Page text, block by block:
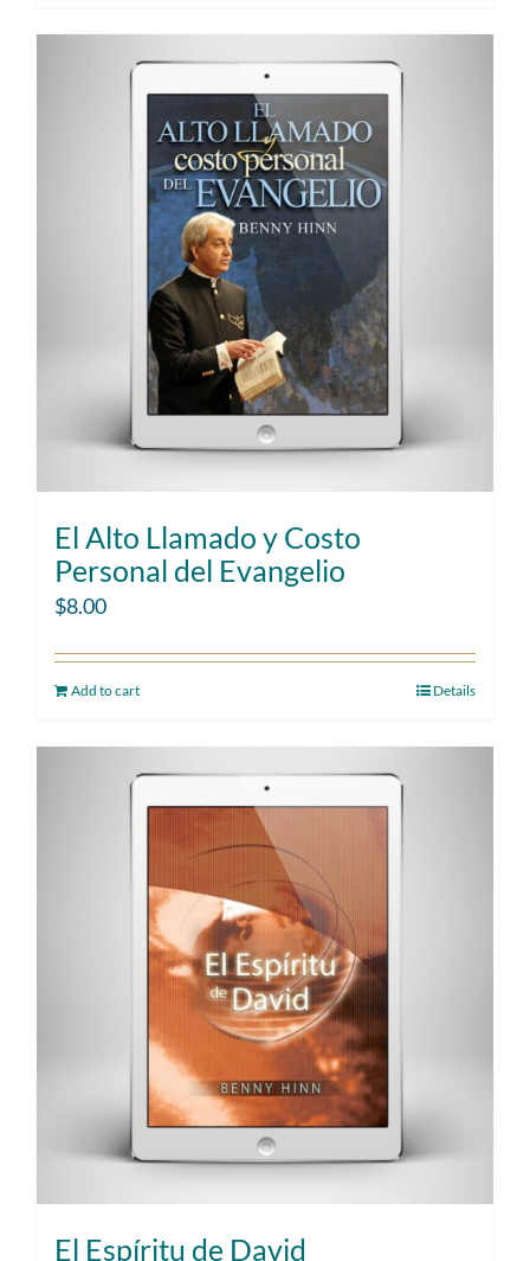
El Alto Llamado y Costo
Personal del Evangelio
$8.00
Add to cart Details
El Espíritu de David